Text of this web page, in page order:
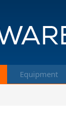
Equipment